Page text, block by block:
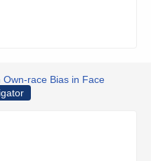
race Bias in Face